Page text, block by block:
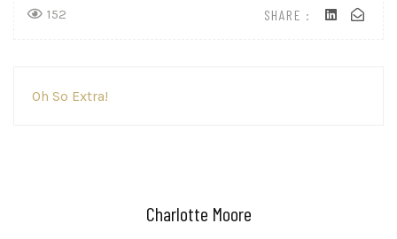
SHARE :
152
navigation
Oh So Extra!
Charlotte Moore